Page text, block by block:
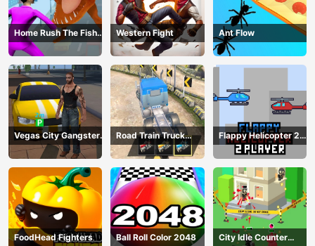
Home Rush The Fish
Fight
Western Fight Ant Flow
Vegas City Gangster
2024
Road Train Truck
Driving
Flappy Helicopter 2
Player
FoodHead Fighters Ball Roll Color 2048
City Idle Counter